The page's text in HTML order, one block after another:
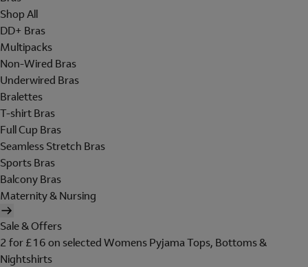
Shop All
DD+ Bras
Multipacks
Non-Wired Bras
Underwired Bras
Bralettes
T-shirt Bras
Full Cup Bras
Seamless Stretch Bras
Sports Bras
Balcony Bras
Maternity & Nursing
Sale & Offers
2 for £16 on selected Womens Pyjama Tops, Bottoms &
Nightshirts